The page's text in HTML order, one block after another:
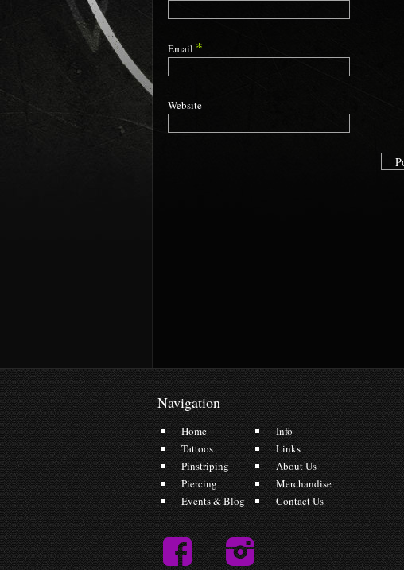
Email *
Website
Navigation
Home
Tattoos
Pinstriping
Piercing
Events & Blog
Info
Links
About Us
Merchandise
Contact Us